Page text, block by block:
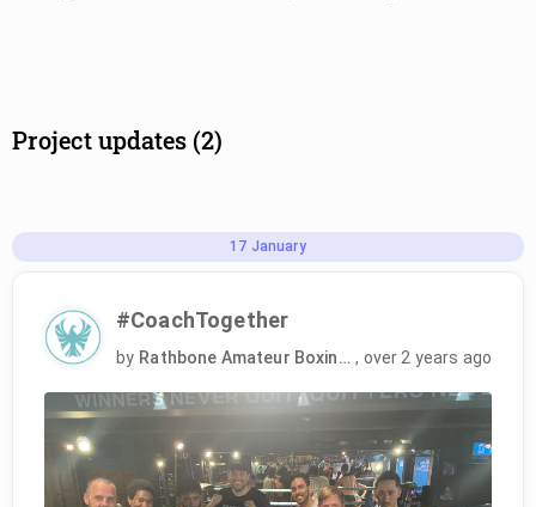
Project updates (2)
17 January
#CoachTogether
by Rathbone Amateur Boxing Club , over 2 years ago